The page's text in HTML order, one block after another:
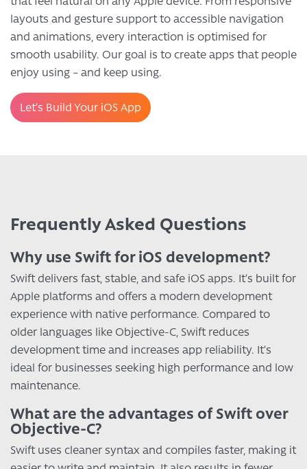
layouts and gesture support to accessible navigation
and animations, every interaction is optimised for
smooth usability. Our goal is to create apps that people
enjoy using – and keep using.
Let’s Build Your iOS App
Frequently Asked Questions
Why use Swift for iOS development?
Swift delivers fast, stable, and safe iOS apps. It’s built for
Apple platforms and offers a modern development
experience with native performance. Compared to
older languages like Objective-C, Swift reduces
development time and increases app reliability. It’s
ideal for businesses seeking high performance and low
maintenance.
What are the advantages of Swift over
Objective-C?
Swift uses cleaner syntax and compiles faster, making it